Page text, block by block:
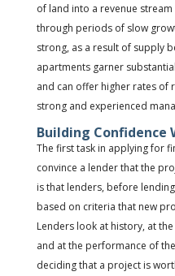
of land into a revenue
through periods of slow
strong, as a result of supply
apartments garner
and can offer higher rates
strong and experienced
Building Confidence
The first task in applying for
convince a lender that the
is that lenders, before
based on criteria that new
Lenders look at history, at
and at the performance of
deciding that a project is